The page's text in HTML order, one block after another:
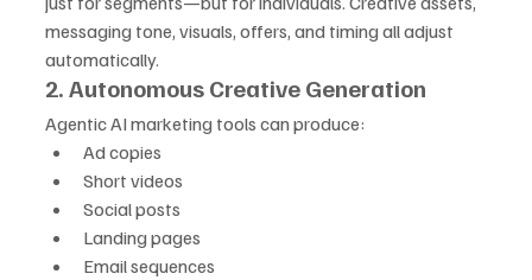
messaging tone, visuals, offers, and timing all adjust
automatically.
2. Autonomous Creative Generation
Agentic AI marketing tools can produce:
Ad copies
Short videos
Social posts
Landing pages
Email sequences